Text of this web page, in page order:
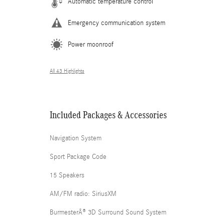
Emergency communication system
Power moonroof
All 43 Highlights
Included Packages & Accessories
Navigation System
Sport Package Code
15 Speakers
AM/FM radio: SiriusXM
BurmesterÂ® 3D Surround Sound System